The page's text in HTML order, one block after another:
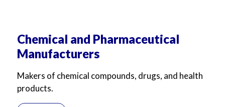
Chemical and Pharmaceutical
Manufacturers
Makers of chemical compounds, drugs, and health
products.